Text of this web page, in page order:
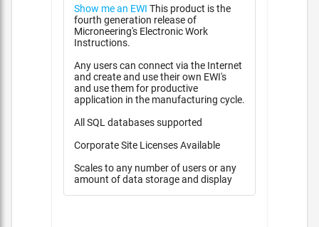
Show me an EWI
fourth generation release of
Microneering's Electronic Work
Instructions.
Any users can connect via the Internet
and create and use their own EWI's
and use them for productive
application in the manufacturing cycle.
All SQL databases supported
Corporate Site Licenses Available
Scales to any number of users or any
amount of data storage and display